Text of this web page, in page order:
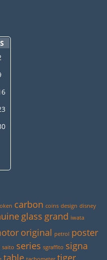
S
carbon coins design disney
glass grand iwata
original petrol poster
saito series sgraffito signa
table tiger